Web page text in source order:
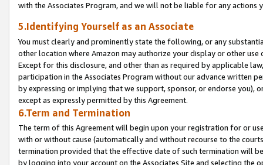
with the Associates Program, and we will not be liable for any actions
5.Identifying Yourself as an Associate
You must clearly and prominently state the following, or any
other location where Amazon may authorize your display or other
Except for this disclosure, and other than as required by applicable
participation in the Associates Program without our advance written
by expressing or implying that we support, sponsor, or endorse you),
except as expressly permitted by this Agreement.
6.Term and Termination
The term of this Agreement will begin upon your registration for or
with or without cause (automatically and without recourse to the
termination provided that the effective date of such termination will
by logging into your account on the Associates Site and selecting the